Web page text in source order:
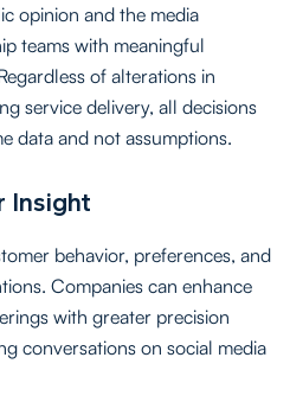
opinion and the media
teams with meaningful
of alterations in
service delivery, all decisions
data and not assumptions.
Insight
behavior, preferences, and
Companies can enhance
with greater precision
conversations on social media